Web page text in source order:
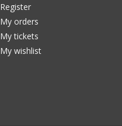
Register
My orders
My tickets
My wishlist